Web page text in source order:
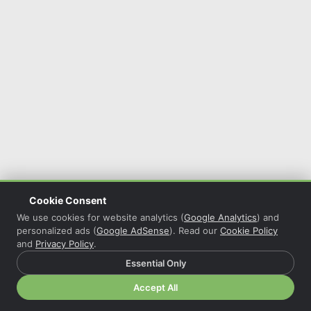
© 2026 Christian Grasser · Powered byCOL Reminder·
Cookie Policy·Cookie Settings
Cookie Consent
We use cookies for website analytics (Google Analytics) and
personalized ads (Google AdSense). Read our Cookie Policy
and Privacy Policy.
Essential Only
Accept All